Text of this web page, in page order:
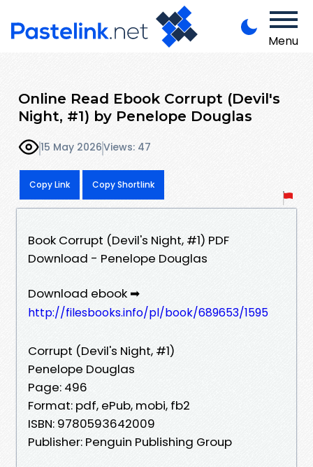
Menu
Online Read Ebook Corrupt (Devil's
Night, #1) by Penelope Douglas
15 May 2026Views: 47
Copy Link Copy Shortlink
Book Corrupt (Devil's Night, #1) PDF
Download - Penelope Douglas
Download ebook ➡
http://filesbooks.info/pl/book/689653/1595
Corrupt (Devil's Night, #1)
Penelope Douglas
Page: 496
Format: pdf, ePub, mobi, fb2
ISBN: 9780593642009
Publisher: Penguin Publishing Group